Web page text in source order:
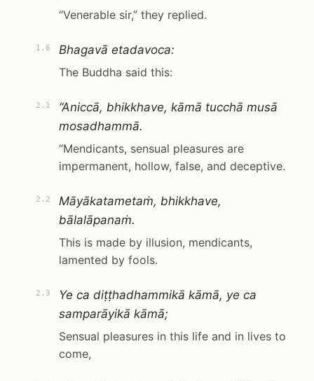
“Venerable sir,” they replied.
1.6
Bhagavā etadavoca:
The Buddha said this:
2.1
“Aniccā, bhikkhave, kāmā tucchā musā
mosadhammā.
“Mendicants, sensual pleasures are
impermanent, hollow, false, and deceptive.
2.2
Māyākatametaṁ, bhikkhave,
bālalāpanaṁ.
This is made by illusion, mendicants,
lamented by fools.
2.3
Ye ca diṭṭhadhammikā kāmā, ye ca
samparāyikā kāmā;
Sensual pleasures in this life and in lives to
come,